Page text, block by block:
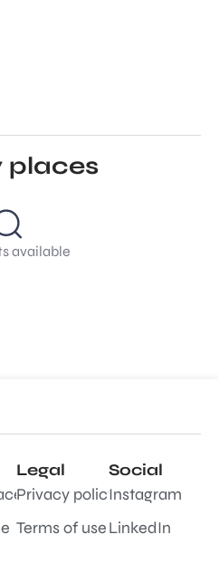
places
available
Legal
Privacy policy
Terms of use
Social
Instagram
LinkedIn